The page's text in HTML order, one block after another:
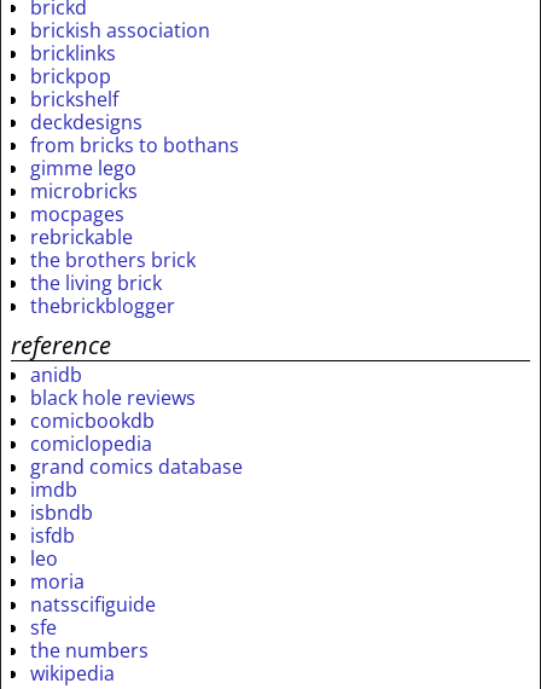
brickd
brickish association
bricklinks
brickpop
brickshelf
deckdesigns
from bricks to bothans
gimme lego
microbricks
mocpages
rebrickable
the brothers brick
the living brick
thebrickblogger
reference
anidb
black hole reviews
comicbookdb
comiclopedia
grand comics database
imdb
isbndb
isfdb
leo
moria
natsscifiguide
sfe
the numbers
wikipedia